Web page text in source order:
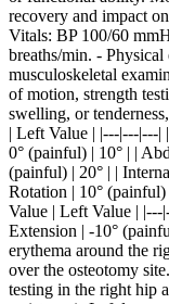
recovery and impact
Vitals: BP 100/60
breaths/min. -
musculoskeletal
of motion, strength
swelling, or
| Left Value | |---|---|---
0° (painful) | 10° | |
(painful) | 20° | |
Rotation | 10°
Value | Left Value | |---
Extension | -10°
erythema around the
over the osteotomy
testing in the right hip